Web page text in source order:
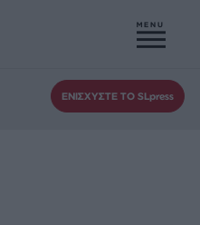
MENU
ΕΝΙΣΧΥΣΤΕ ΤΟ SLpress